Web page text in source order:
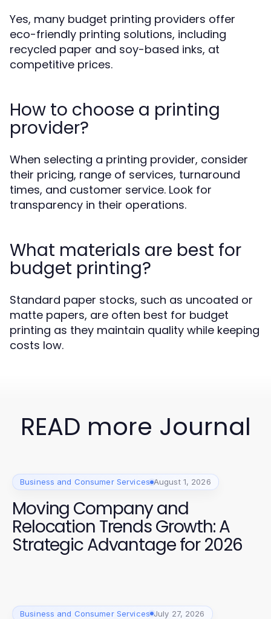
Yes, many budget printing providers offer
eco-friendly printing solutions, including
recycled paper and soy-based inks, at
competitive prices.
How to choose a printing
provider?
When selecting a printing provider, consider
their pricing, range of services, turnaround
times, and customer service. Look for
transparency in their operations.
What materials are best for
budget printing?
Standard paper stocks, such as uncoated or
matte papers, are often best for budget
printing as they maintain quality while keeping
costs low.
READ more Journal
Business and Consumer Services August 1, 2026
Moving Company and
Relocation Trends Growth: A
Strategic Advantage for 2026
Business and Consumer Services July 27, 2026